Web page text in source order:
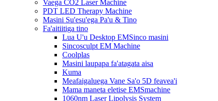
Vaega CO2 Laser Machine
PDT LED Therapy Machine
Masini Su'esu'ega Pa'u & Tino
Fa'aitiitiga tino
Lua U'u Desktop EMSinco masini
Sincosculpt EM Machine
Coolplas
Masini laupapa fa'atagata aisa
Kuma
Meafaigaluega Vane Sa'o 5D feavea'i
Mama maneta eletise EMSmachine
1060nm Laser Lipolysis System